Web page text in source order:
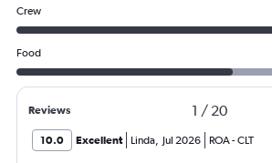
Crew
Food
Reviews 1 / 20
10.0 Excellent Linda, Jul 2026 ROA-CLT